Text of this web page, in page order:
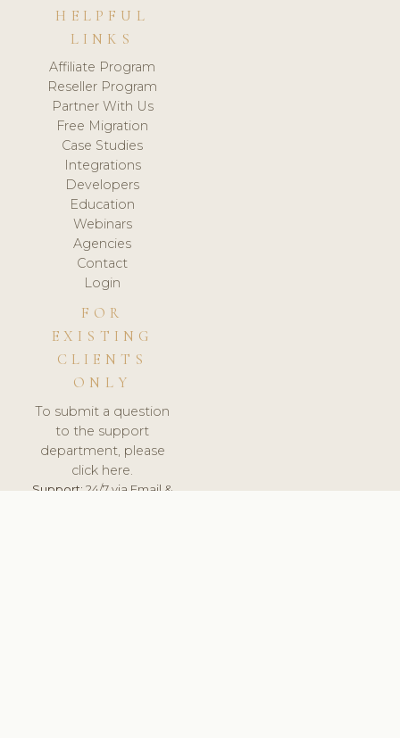
HELPFUL
LINKS
Affiliate Program
Reseller Program
Partner With Us
Free Migration
Case Studies
Integrations
Developers
Education
Webinars
Agencies
Contact
Login
FOR
EXISTING
CLIENTS
ONLY
To submit a question
to the support
department, please
click here.
Support:24/7 via Email &